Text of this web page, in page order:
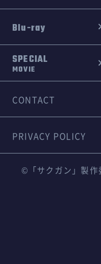
Blu-ray
SPECIAL
MOVIE
CONTACT
PRIVACY POLICY
©「サクガン」製作